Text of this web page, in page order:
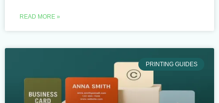
READ MORE »
PRINTING GUIDES